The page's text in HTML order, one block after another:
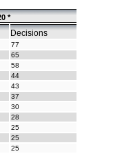
*
Decisions
77
65
58
44
43
37
30
28
25
25
25